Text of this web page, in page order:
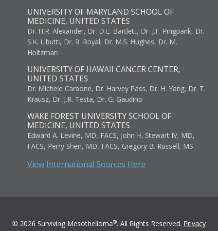
UNIVERSITY OF MARYLAND SCHOOL OF
MEDICINE, UNITED STATES
Dr. H.R. Alexander, Dr. D.L. Bartlett, Dr. J.F. Pingpank, Dr.
S.K. Libutti, Dr. R. Royal, Dr. M.S. Hughes, Dr. M.
Holtzman
UNIVERSITY OF HAWAII CANCER CENTER,
UNITED STATES
Dr. Michele Carbone, Dr. Harvey Pass, Dr. H. Yang, Dr. T.
Krausz, Dr. J.R. Testa, Dr. G. Gaudino
WAKE FOREST UNIVERSITY SCHOOL OF
MEDICINE, UNITED STATES
Edward A. Levine, MD, FACS, John H. Stewart IV, MD,
FACS, Perry Shen, MD, FACS, Gregory B. Russell, MS
View International Sources Here
© 2026 Surviving Mesothelioma®. All Rights Reserved. Privacy